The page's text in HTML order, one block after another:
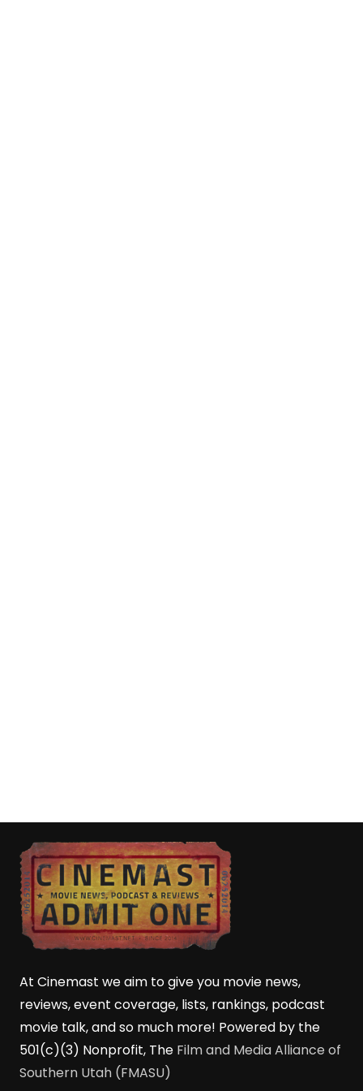
At Cinemast we aim to give you movie news,
reviews, event coverage, lists, rankings, podcast
movie talk, and so much more! Powered by the
501(c)(3) Nonprofit, The Film and Media Alliance of
Southern Utah (FMASU)